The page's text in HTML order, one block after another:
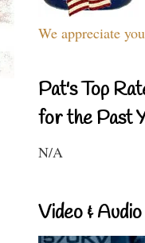
We appreciate
Pat's Top
for the Past
N/A
Video & Audio